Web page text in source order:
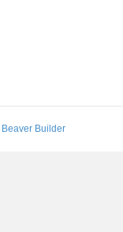
Beaver Builder